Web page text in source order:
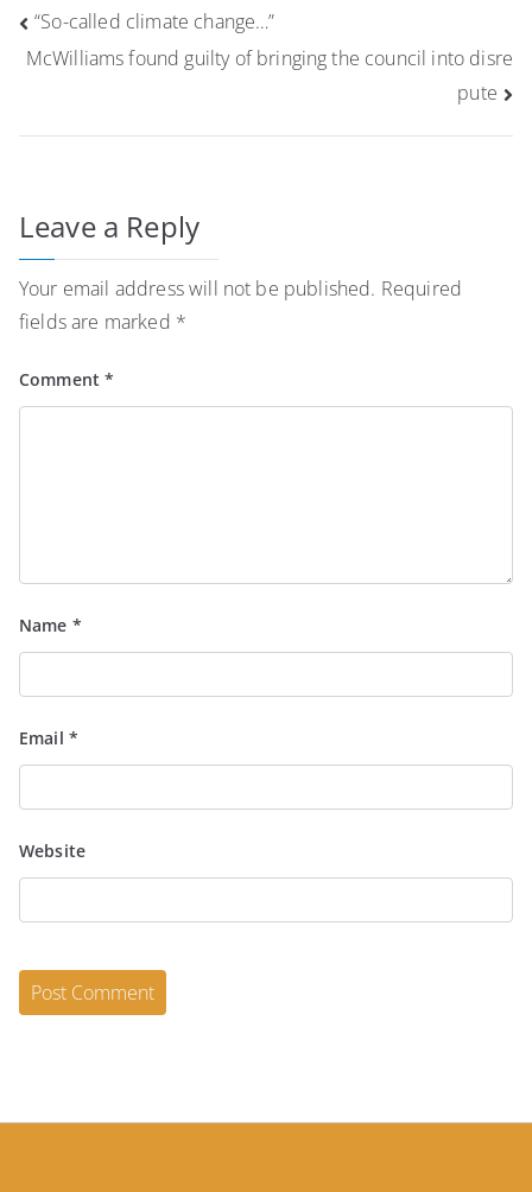
Post
navigation
“So-called climate change…”
McWilliams found guilty of bringing the council into disre
pute
Leave a Reply
Your email address will not be published. Required
fields are marked *
Comment*
Name *
Email *
Website